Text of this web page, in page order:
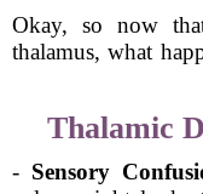
Okay, so now
thalamus, what
Thalamic
- Sensory